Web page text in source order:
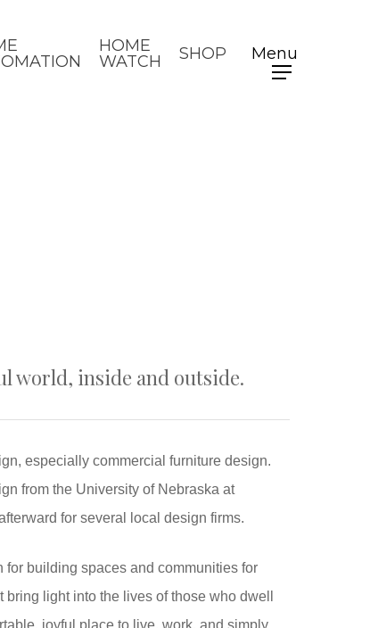
HOME
WATCH
SHOP Menu
world, inside and outside.
especially commercial furniture design.
from the University of Nebraska at
for several local design firms.
for building spaces and communities for
light into the lives of those who dwell
joyful place to live, work, and simply